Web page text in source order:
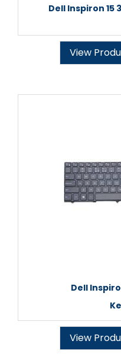
Dell Inspiron 15
View
Dell
View